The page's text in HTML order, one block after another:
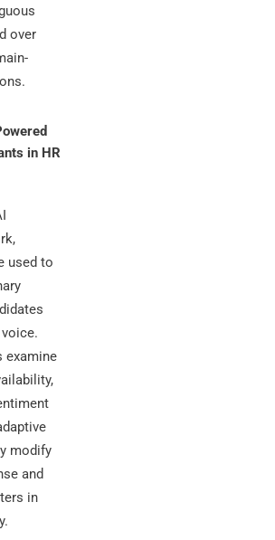
over
in HR
used to
examine
modify
and
in